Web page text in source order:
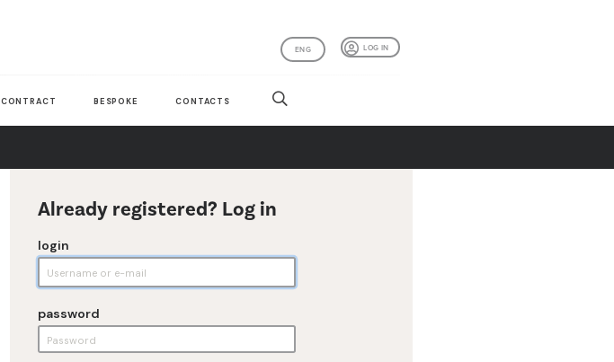
LOG IN
ENG
CONTRACT BESPOKE CONTACTS
Already registered? Log in
login
password